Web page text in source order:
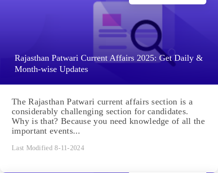
Rajasthan Patwari Current Affairs 2025: Get Daily &
Month-wise Updates
The Rajasthan Patwari current affairs section is a
considerably challenging section for candidates.
Why is that? Because you need knowledge of all the
important events...
Last Modified 8-11-2024